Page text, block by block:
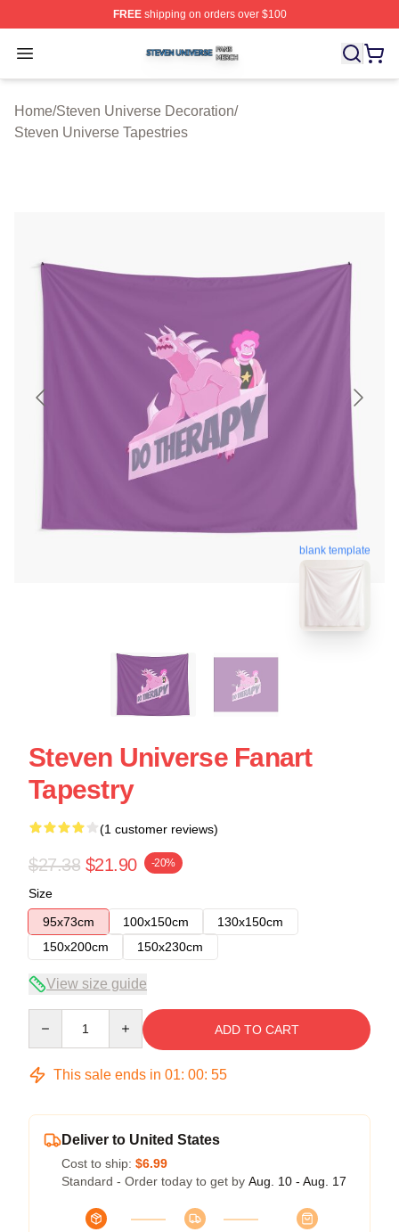
FREEshipping on orders over $100
Open menu
Steven Universe Shop ⚡️ Officially Licensed Steven
Home/Steven Universe Decoration/
Steven Universe Tapestries
blank template
Steven Universe Fanart
Tapestry
(1 customer reviews)
$27.38 $21.90 -20%
Size
95x73cm
100x150cm
130x150cm
150x200cm
150x230cm
View size guide
ADD TO CART
This sale ends in 01: 00: 55
Deliver to United States
Cost to ship: $6.99
Standard - Order today to get by Aug. 10 - Aug. 17